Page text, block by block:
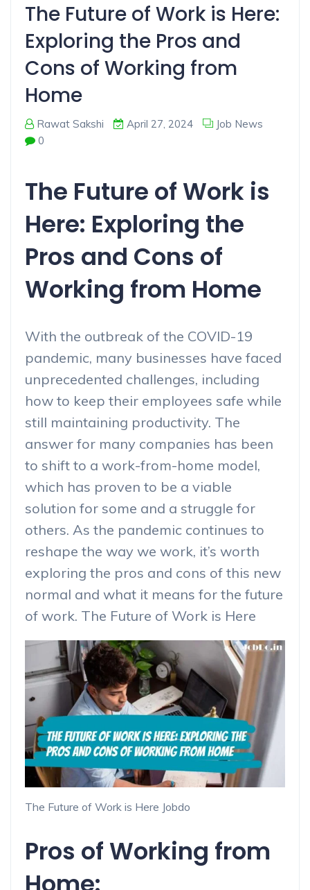
The Future of Work is Here:
Exploring the Pros and
Cons of Working from
Home
Rawat Sakshi April 27, 2024
Job News
0
The Future of Work is
Here: Exploring the
Pros and Cons of
Working from Home
With the outbreak of the COVID-19
pandemic, many businesses have faced
unprecedented challenges, including
how to keep their employees safe while
still maintaining productivity. The
answer for many companies has been
to shift to a work-from-home model,
which has proven to be a viable
solution for some and a struggle for
others. As the pandemic continues to
reshape the way we work, it’s worth
exploring the pros and cons of this new
normal and what it means for the future
of work. The Future of Work is Here
The Future of Work is Here Jobdo
Pros of Working from